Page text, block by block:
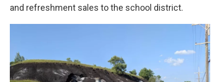
and refreshment sales to the school district.